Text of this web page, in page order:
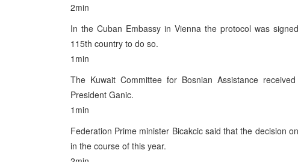
2min
In the Cuban Embassy in Vienna the protocol was
115th country to do so.
1min
The Kuwait Committee for Bosnian Assistance
President Ganic.
1min
Federation Prime minister Bicakcic said that the decision
in the course of this year.